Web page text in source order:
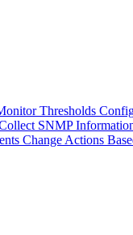
Thresholds
SNMP
Change Actions